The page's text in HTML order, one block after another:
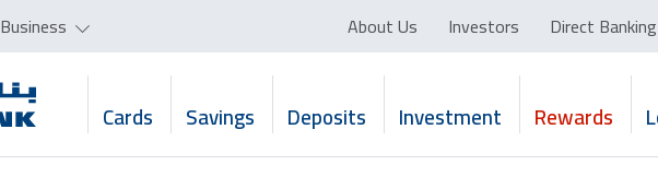
Business About Us Investors Direct Banking
Cards Savings Deposits Investment Rewards